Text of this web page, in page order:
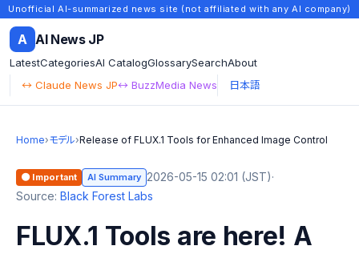
Unofficial AI-summarized news site (not affiliated with any AI company)
A AI News JP
LatestCategoriesAI CatalogGlossarySearchAbout
↔ Claude News JP↔ BuzzMedia News 日本語
Home›モデル›Release of FLUX.1 Tools for Enhanced Image Control
🟠 Important AI Summary 2026-05-15 02:01 (JST)·
Source: Black Forest Labs
FLUX.1 Tools are here! A